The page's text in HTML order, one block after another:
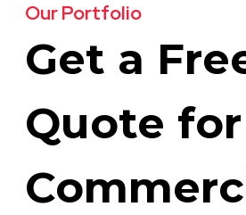
Our Portfolio
Get a
Quote